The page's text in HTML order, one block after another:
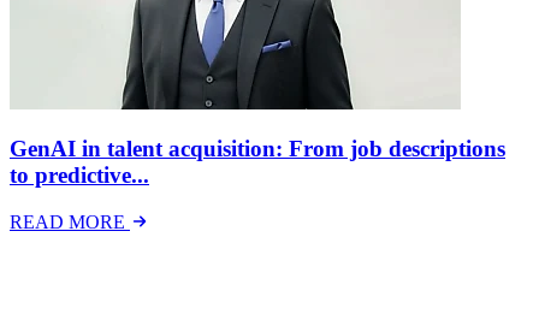
GenAI in talent acquisition: From job descriptions
to predictive...
READ MORE